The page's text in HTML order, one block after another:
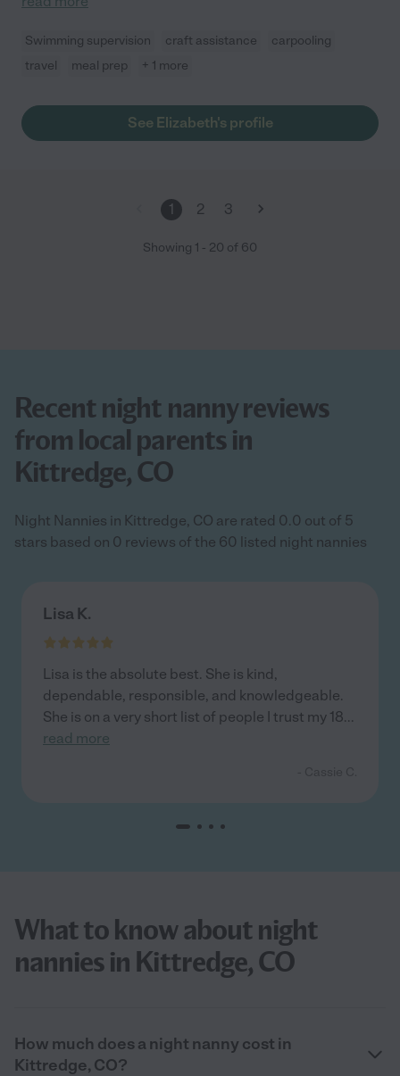
Swimming supervision craft assistance
carpooling
travel
meal prep + 1 more
See Elizabeth's profile
1 2 3
Showing 1 - 20 of 60
Recent night nanny reviews
from local parents in
Kittredge, CO
Night Nannies in Kittredge, CO are rated 0.0 out of 5
stars based on 0 reviews of the 60 listed night nannies
Lisa K.
Lisa is the absolute best. She is kind,
dependable, responsible, and knowledgeable.
She is on a very short list of people I trust my 18...
read more
What to know about night
nannies in Kittredge, CO
How much does a night nanny cost in
Kittredge, CO?